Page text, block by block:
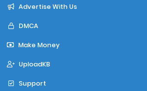
Advertise With Us
DMCA
Make Money
UploadKB
Support